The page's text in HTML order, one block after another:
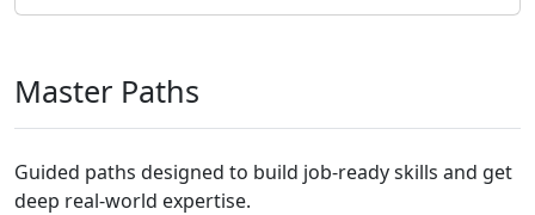
Master Paths
Guided paths designed to build job-ready skills and get
deep real-world expertise.